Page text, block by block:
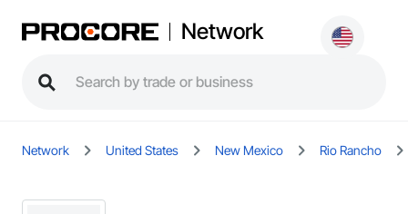
Network
Network United States New Mexico Rio Rancho